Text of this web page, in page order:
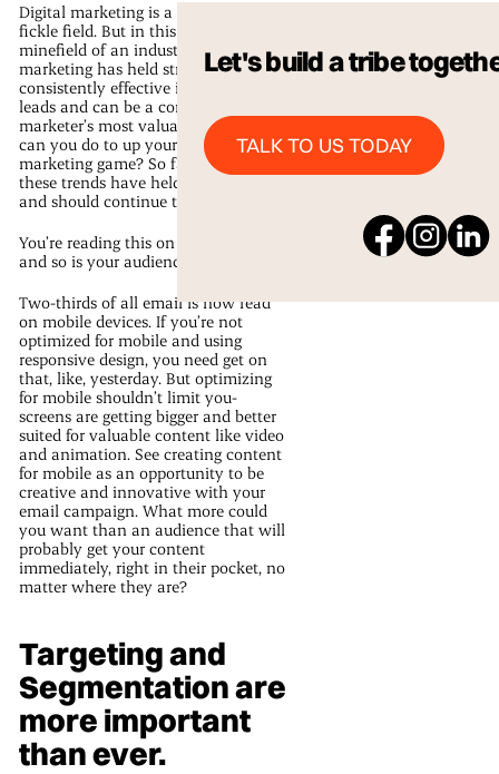
Digital marketing is a notoriously
fickle field. But in this ever-changing
minefield of an industry, email
marketing has held strong. It’s
consistently effective in converting
leads and can be a content
marketer’s most valuable asset. What
can you do to up your email
marketing game? So far in 2016,
these trends have held their ground
and should continue to do so.
You’re reading this on your phone,
and so is your audience.
Two-thirds of all email is now read
on mobile devices. If you’re not
optimized for mobile and using
responsive design, you need get on
that, like, yesterday. But optimizing
for mobile shouldn’t limit you-
screens are getting bigger and better
suited for valuable content like video
and animation. See creating content
for mobile as an opportunity to be
creative and innovative with your
email campaign. What more could
you want than an audience that will
probably get your content
immediately, right in their pocket, no
matter where they are?
Targeting and
Segmentation are
more important
than ever.
Let's build a tribe
TALK TO US TODAY
Talk to us Today